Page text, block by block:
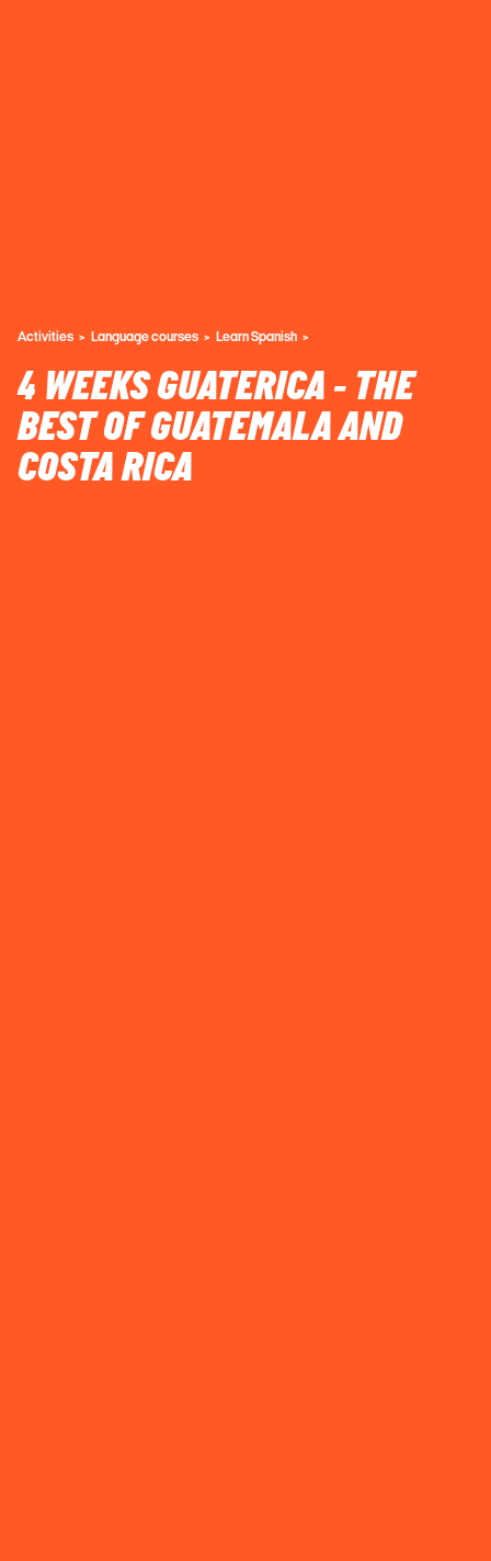
Activities Language courses Learn Spanish
4 WEEKS GUATERICA - THE
BEST OF GUATEMALA AND
COSTA RICA